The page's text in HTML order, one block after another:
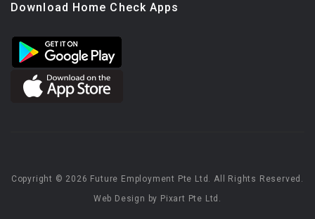
Download Home Check Apps
Copyright © 2026 Future Employment Pte Ltd. All Rights Reserved.
Web Design by Pixart Pte Ltd.